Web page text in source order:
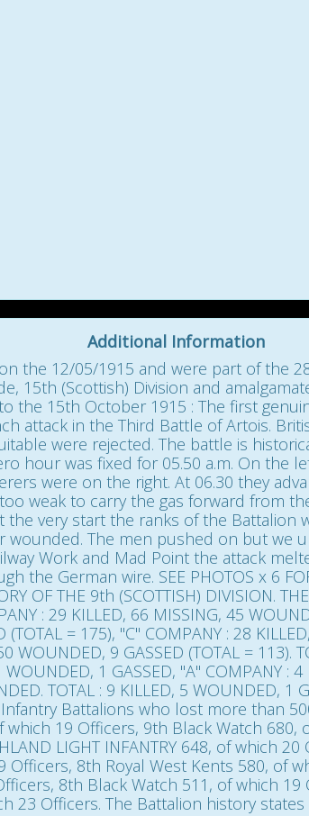
Additional Information
the 12/05/1915 and were part of the
15th (Scottish) Division and
the 15th October 1915 : The first
attack in the Third Battle of Artois.
were rejected. The battle is
hour was fixed for 05.50 a.m. On the
were on the right. At 06.30 they
weak to carry the gas forward from
very start the ranks of the Battalion
The men pushed on but we
Work and Mad Point the attack
German wire. SEE PHOTOS x 6 FOR
OF THE 9th (SCOTTISH) DIVISION.
: 29 KILLED, 66 MISSING, 45
= 175), "C" COMPANY : 28
WOUNDED, 9 GASSED (TOTAL = 113).
1 GASSED, "A" COMPANY :
TOTAL : 9 KILLED, 5 WOUNDED,
Battalions who lost more than
19 Officers, 9th Black Watch 680,
LIGHT INFANTRY 648, of which
8th Royal West Kents 580, of
8th Black Watch 511, of which
23 Officers. The Battalion history